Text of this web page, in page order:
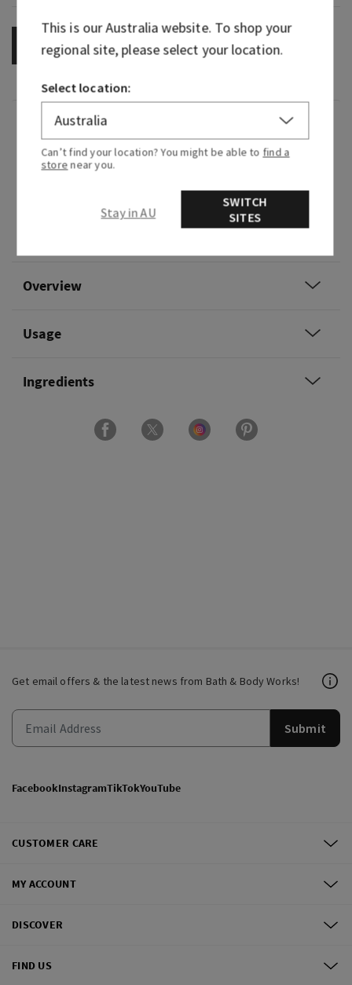
OUT OF STOCK
Fragrance
What it smells like: a cool fall day in your
Fragrance notes: fresh sage, juniper berries,
Overview
Usage
Ingredients
Get email offers & the latest news from Bath & Body Works!
Submit
FacebookInstagramTikTokYouTube
CUSTOMER CARE
MY ACCOUNT
DISCOVER
FIND US
This is ourAustraliawebsite. To shop your
regional site, please select your location.
Select location:
Can’t find your location? You might be able to find a
store near you.
Stay in AU
SWITCH
SITES